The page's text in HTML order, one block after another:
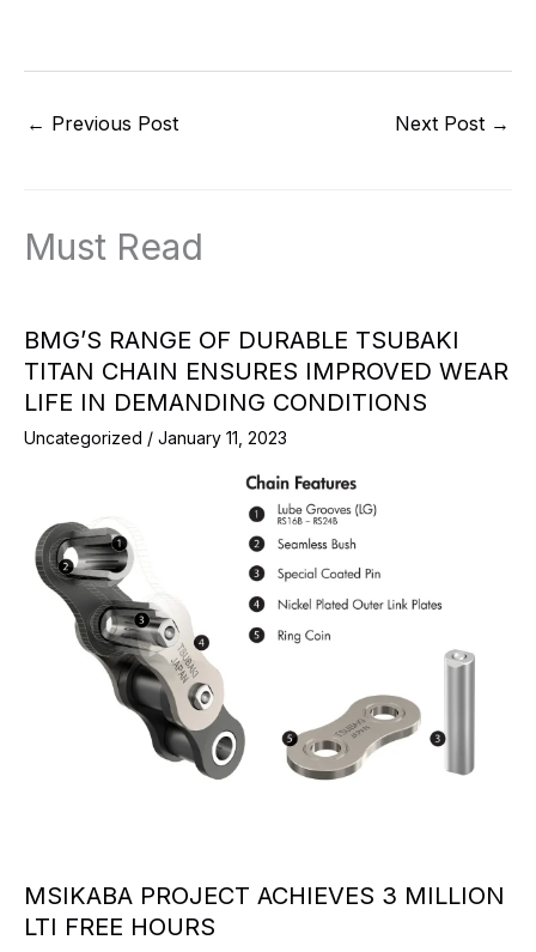
← Previous Post Next Post →
Must Read
BMG’S RANGE OF DURABLE TSUBAKI
TITAN CHAIN ENSURES IMPROVED WEAR
LIFE IN DEMANDING CONDITIONS
Uncategorized / January 11, 2023
MSIKABA PROJECT ACHIEVES 3 MILLION
LTI FREE HOURS